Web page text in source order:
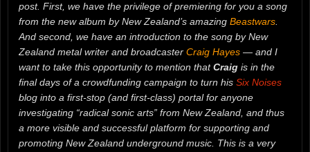
post. First, we have the privilege of premiering for you a song
from the new album by New Zealand’s amazing Beastwars.
And second, we have an introduction to the song by New
Zealand metal writer and broadcaster Craig Hayes — and I
want to take this opportunity to mention thatCraig is in the
final days of a crowdfunding campaign to turn his Six Noises
blog into a first-stop (and first-class) portal for anyone
investigating “radical sonic arts” from New Zealand, and thus
a more visible and successful platform for supporting and
promoting New Zealand underground music. This is a very